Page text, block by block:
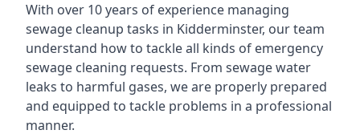
With over 10 years of experience managing
sewage cleanup tasks in Kidderminster, our team
understand how to tackle all kinds of emergency
sewage cleaning requests. From sewage water
leaks to harmful gases, we are properly prepared
and equipped to tackle problems in a professional
manner.